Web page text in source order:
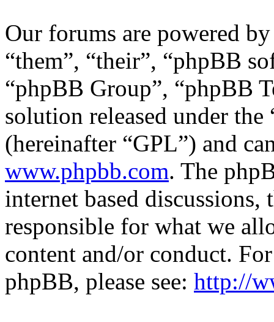
Our forums are powered
“them”, “their”, “phpBB
“phpBB Group”, “phpBB
solution released under the
(hereinafter “GPL”) and
www.phpbb.com. The
internet based
responsible for what we
content and/or conduct.
phpBB, please see: http://